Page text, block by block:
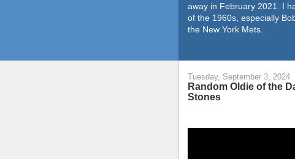
away in February 2021. I
of the 1960s, especially
the New York Mets.
Tuesday, September 3, 2024
Random Oldie of the
Stones